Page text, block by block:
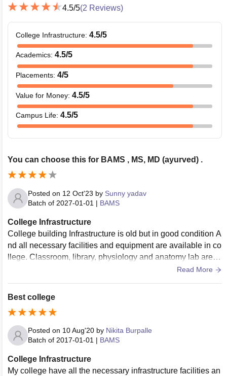
4.5/5(2 Reviews)
College Infrastructure: 4.5/5
Academics: 4.5/5
Placements: 4/5
Value for Money: 4.5/5
Campus Life: 4.5/5
You can choose this for BAMS , MS, MD (ayurved) .
Posted on 12 Oct'23 by Sunny yadav
Batch of 2027-01-01 | BAMS
College Infrastructure
College building Infrastructure is old but in good condition A
nd all necessary facilities and equipment are available in co
llege. Classroom, library, physiology and anatomy lab are th
ere . Hostel are available for girls and boys . And the colleg
Read More
Best college
Posted on 10 Aug'20 by Nikita Burpalle
Batch of 2017-01-01 | BAMS
College Infrastructure
My college have all the necessary infrastructure facilities an